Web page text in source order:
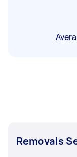
Removals